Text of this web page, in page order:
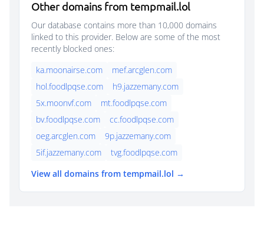
Other domains from tempmail.lol
Our database contains more than 10,000 domains
linked to this provider. Below are some of the most
recently blocked ones:
ka.moonairse.com
mef.arcglen.com
hol.foodlpqse.com
h9.jazzemany.com
5x.moonvf.com
mt.foodlpqse.com
bv.foodlpqse.com
cc.foodlpqse.com
oeg.arcglen.com
9p.jazzemany.com
5if.jazzemany.com
tvg.foodlpqse.com
View all domains from tempmail.lol →